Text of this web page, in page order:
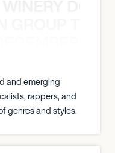
and emerging
rappers, and
genres and styles.